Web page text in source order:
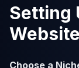
Setting
Choose a